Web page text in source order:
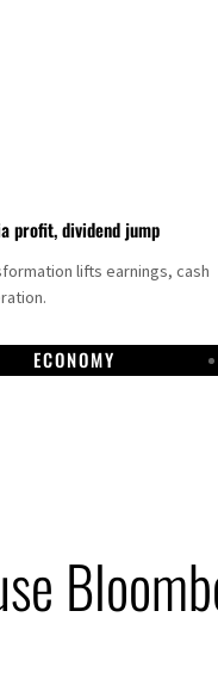
profit, dividend jump
lifts earnings, cash
ECONOMY